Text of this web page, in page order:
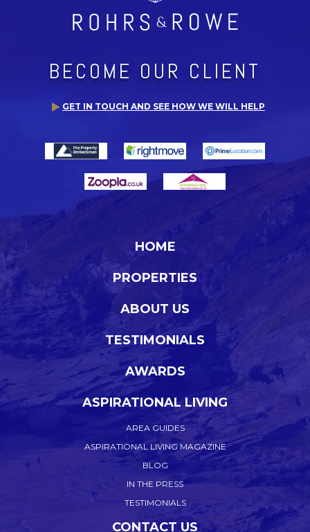
BECOME OUR CLIENT
GET IN TOUCH AND SEE HOW WE WILL HELP
HOME
PROPERTIES
ABOUT US
TESTIMONIALS
AWARDS
ASPIRATIONAL LIVING
AREA GUIDES
ASPIRATIONAL LIVING MAGAZINE
BLOG
IN THE PRESS
TESTIMONIALS
CONTACT US